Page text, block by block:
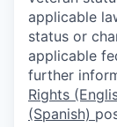
applicable
status or
applicable
further
Rights
(Spanish)